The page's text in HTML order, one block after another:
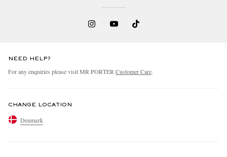
NEED HELP?
For any enquiries please visit MR PORTER Customer Care.
CHANGE LOCATION
Denmark